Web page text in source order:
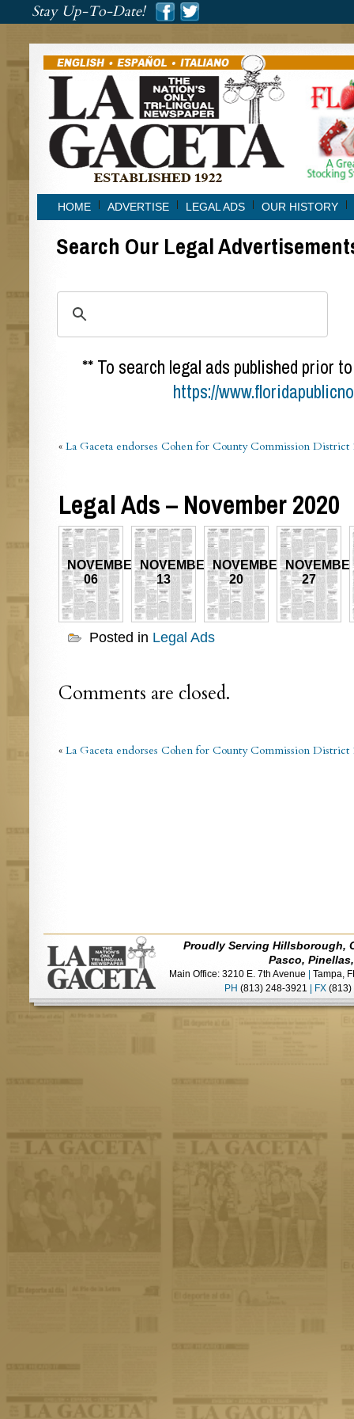
Stay Up-To-Date!
HOME ADVERTISE LEGAL ADS OUR HISTORY
Search Our Legal
** To search legal ads published prior
https://
« La Gaceta endorses Cohen for County Commission District
Legal Ads – November 2020
NOVEMBER
06
NOVEMBER
13
NOVEMBER
20
27
Posted in Legal Ads
Comments are closed.
« La Gaceta endorses Cohen for County Commission District
Proudly Serving Hillsborough,
Pasco,
Main Office: 3210 E. 7th Avenue
Tampa,
PH (813) 248-3921 FX